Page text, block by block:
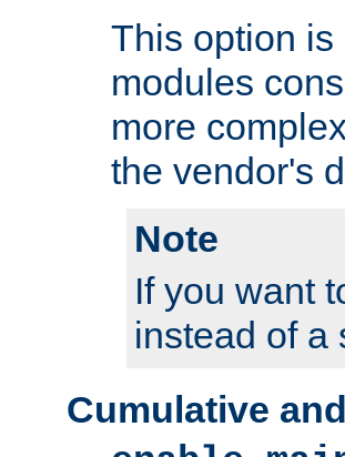
This option
modules
more
the vendor's
Note
If you want
instead of
Cumulative